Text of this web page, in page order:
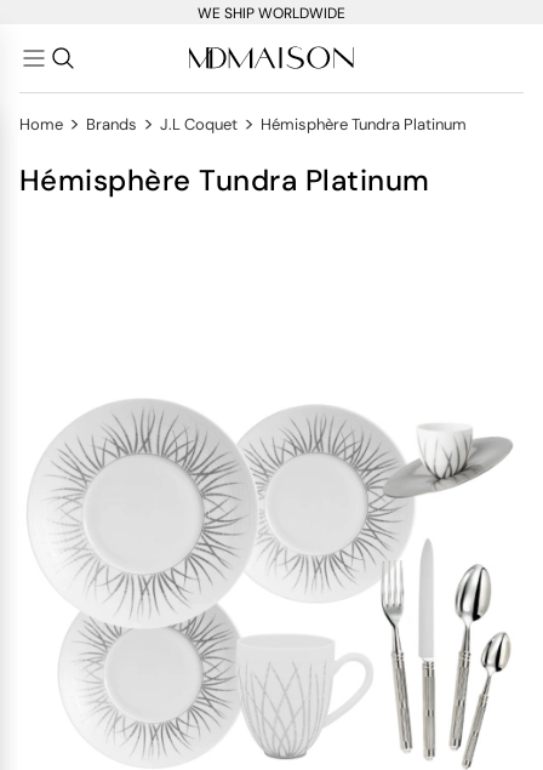
WE SHIP WORLDWIDE
Home > Brands > J.L Coquet > Hémisphère Tundra Platinum
Hémisphère Tundra Platinum